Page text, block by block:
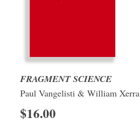
FRAGMENT SCIENCE
Paul Vangelisti & William Xerra
$16.00